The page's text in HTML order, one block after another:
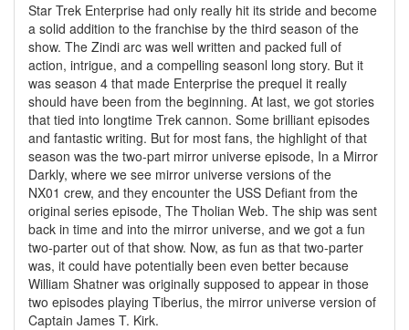
Star Trek Enterprise had only really hit its stride and become
a solid addition to the franchise by the third season of the
show. The Zindi arc was well written and packed full of
action, intrigue, and a compelling seasonl long story. But it
was season 4 that made Enterprise the prequel it really
should have been from the beginning. At last, we got stories
that tied into longtime Trek cannon. Some brilliant episodes
and fantastic writing. But for most fans, the highlight of that
season was the two-part mirror universe episode, In a Mirror
Darkly, where we see mirror universe versions of the
NX01 crew, and they encounter the USS Defiant from the
original series episode, The Tholian Web. The ship was sent
back in time and into the mirror universe, and we got a fun
two-parter out of that show. Now, as fun as that two-parter
was, it could have potentially been even better because
William Shatner was originally supposed to appear in those
two episodes playing Tiberius, the mirror universe version of
Captain James T. Kirk.